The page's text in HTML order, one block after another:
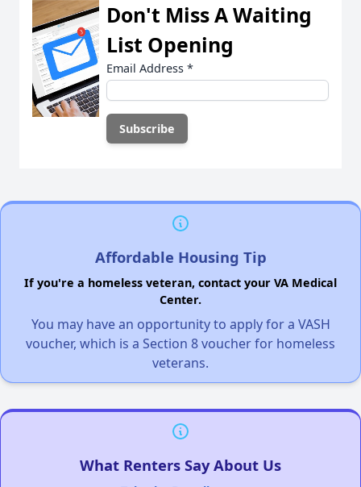
Don't Miss A Waiting
List Opening
Email Address *
Affordable Housing Tip
If you're a homeless veteran, contact your VA Medical
Center.
You may have an opportunity to apply for a VASH
voucher, which is a Section 8 voucher for homeless
veterans.
What Renters Say About Us